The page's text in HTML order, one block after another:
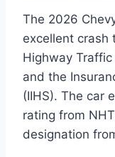
The 2026
excellent crash
Highway
and the
(IIHS). The car
rating from
designation